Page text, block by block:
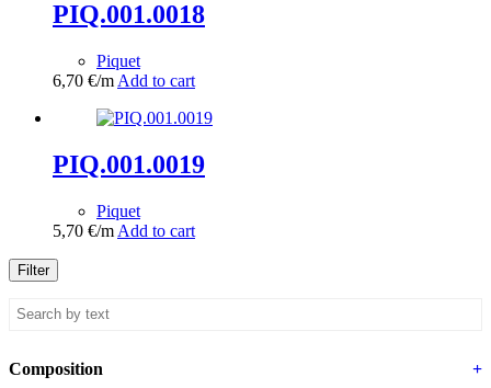
PIQ.001.0018
Piquet
6,70 €/m Add to cart
PIQ.001.0019
Piquet
5,70 €/m Add to cart
Filter
Composition +